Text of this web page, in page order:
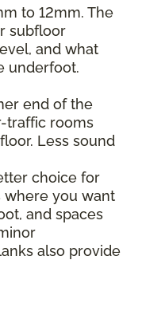
to 12mm. The
subfloor
and what
underfoot.
end of the
traffic rooms
Less sound
choice for
where you want
and spaces
also provide